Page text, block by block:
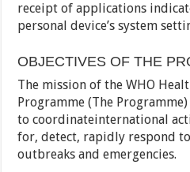
receipt of applications
personal device’s system
OBJECTIVES OF THE
The mission of the WHO
Programme (The
to coordinateinternational
for, detect, rapidly respond
outbreaks and emergencies.